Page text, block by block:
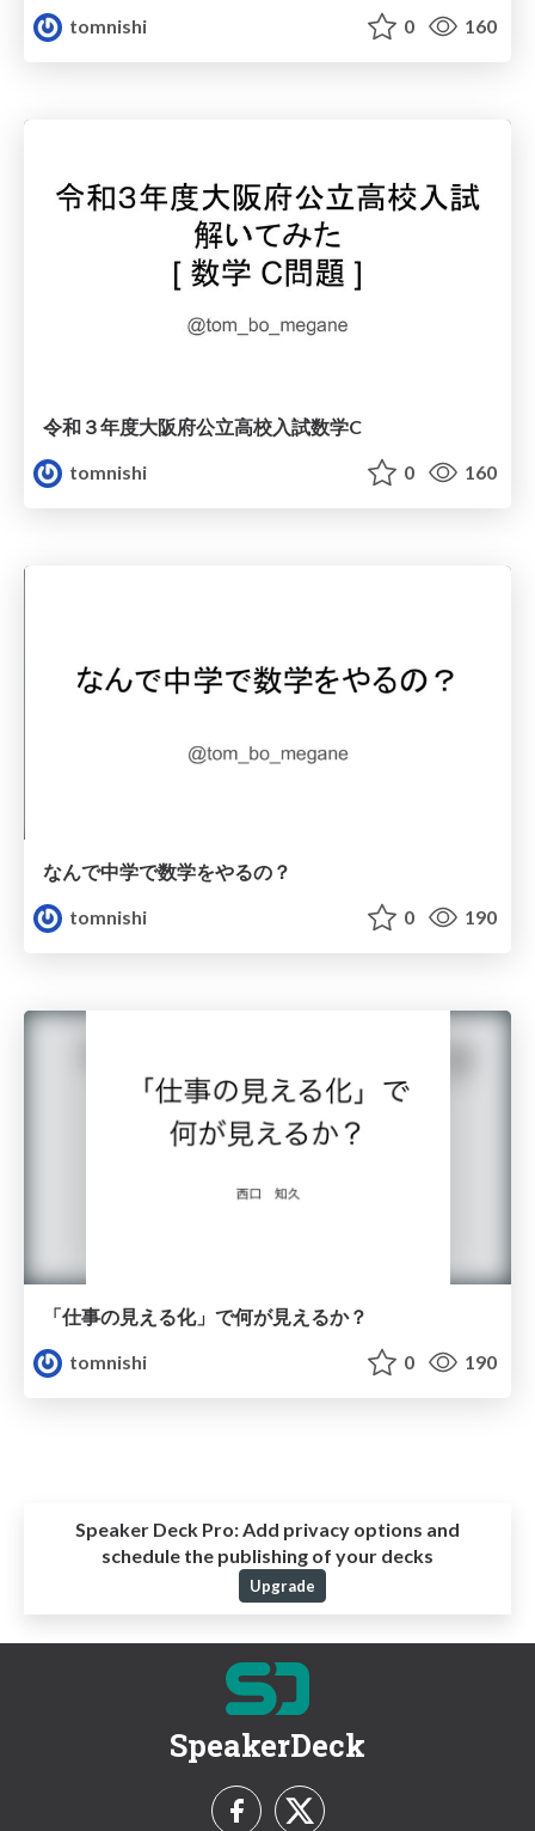
tomnishi 0 160
令和３年度大阪府公立高校入試数学C
tomnishi
0 160
なんで中学で数学をやるの？
tomnishi
0 190
「仕事の見える化」で何が見えるか？
tomnishi
0 190
Speaker Deck Pro: Add privacy options and
schedule the publishing of your decks
Upgrade
SpeakerDeck